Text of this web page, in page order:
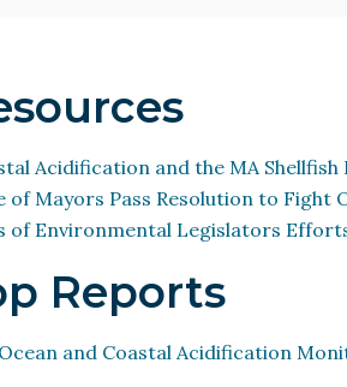
Acidification and the MA
of Mayors Pass Resolution to Fight
of Environmental Legislators
Reports
and Coastal Acidification